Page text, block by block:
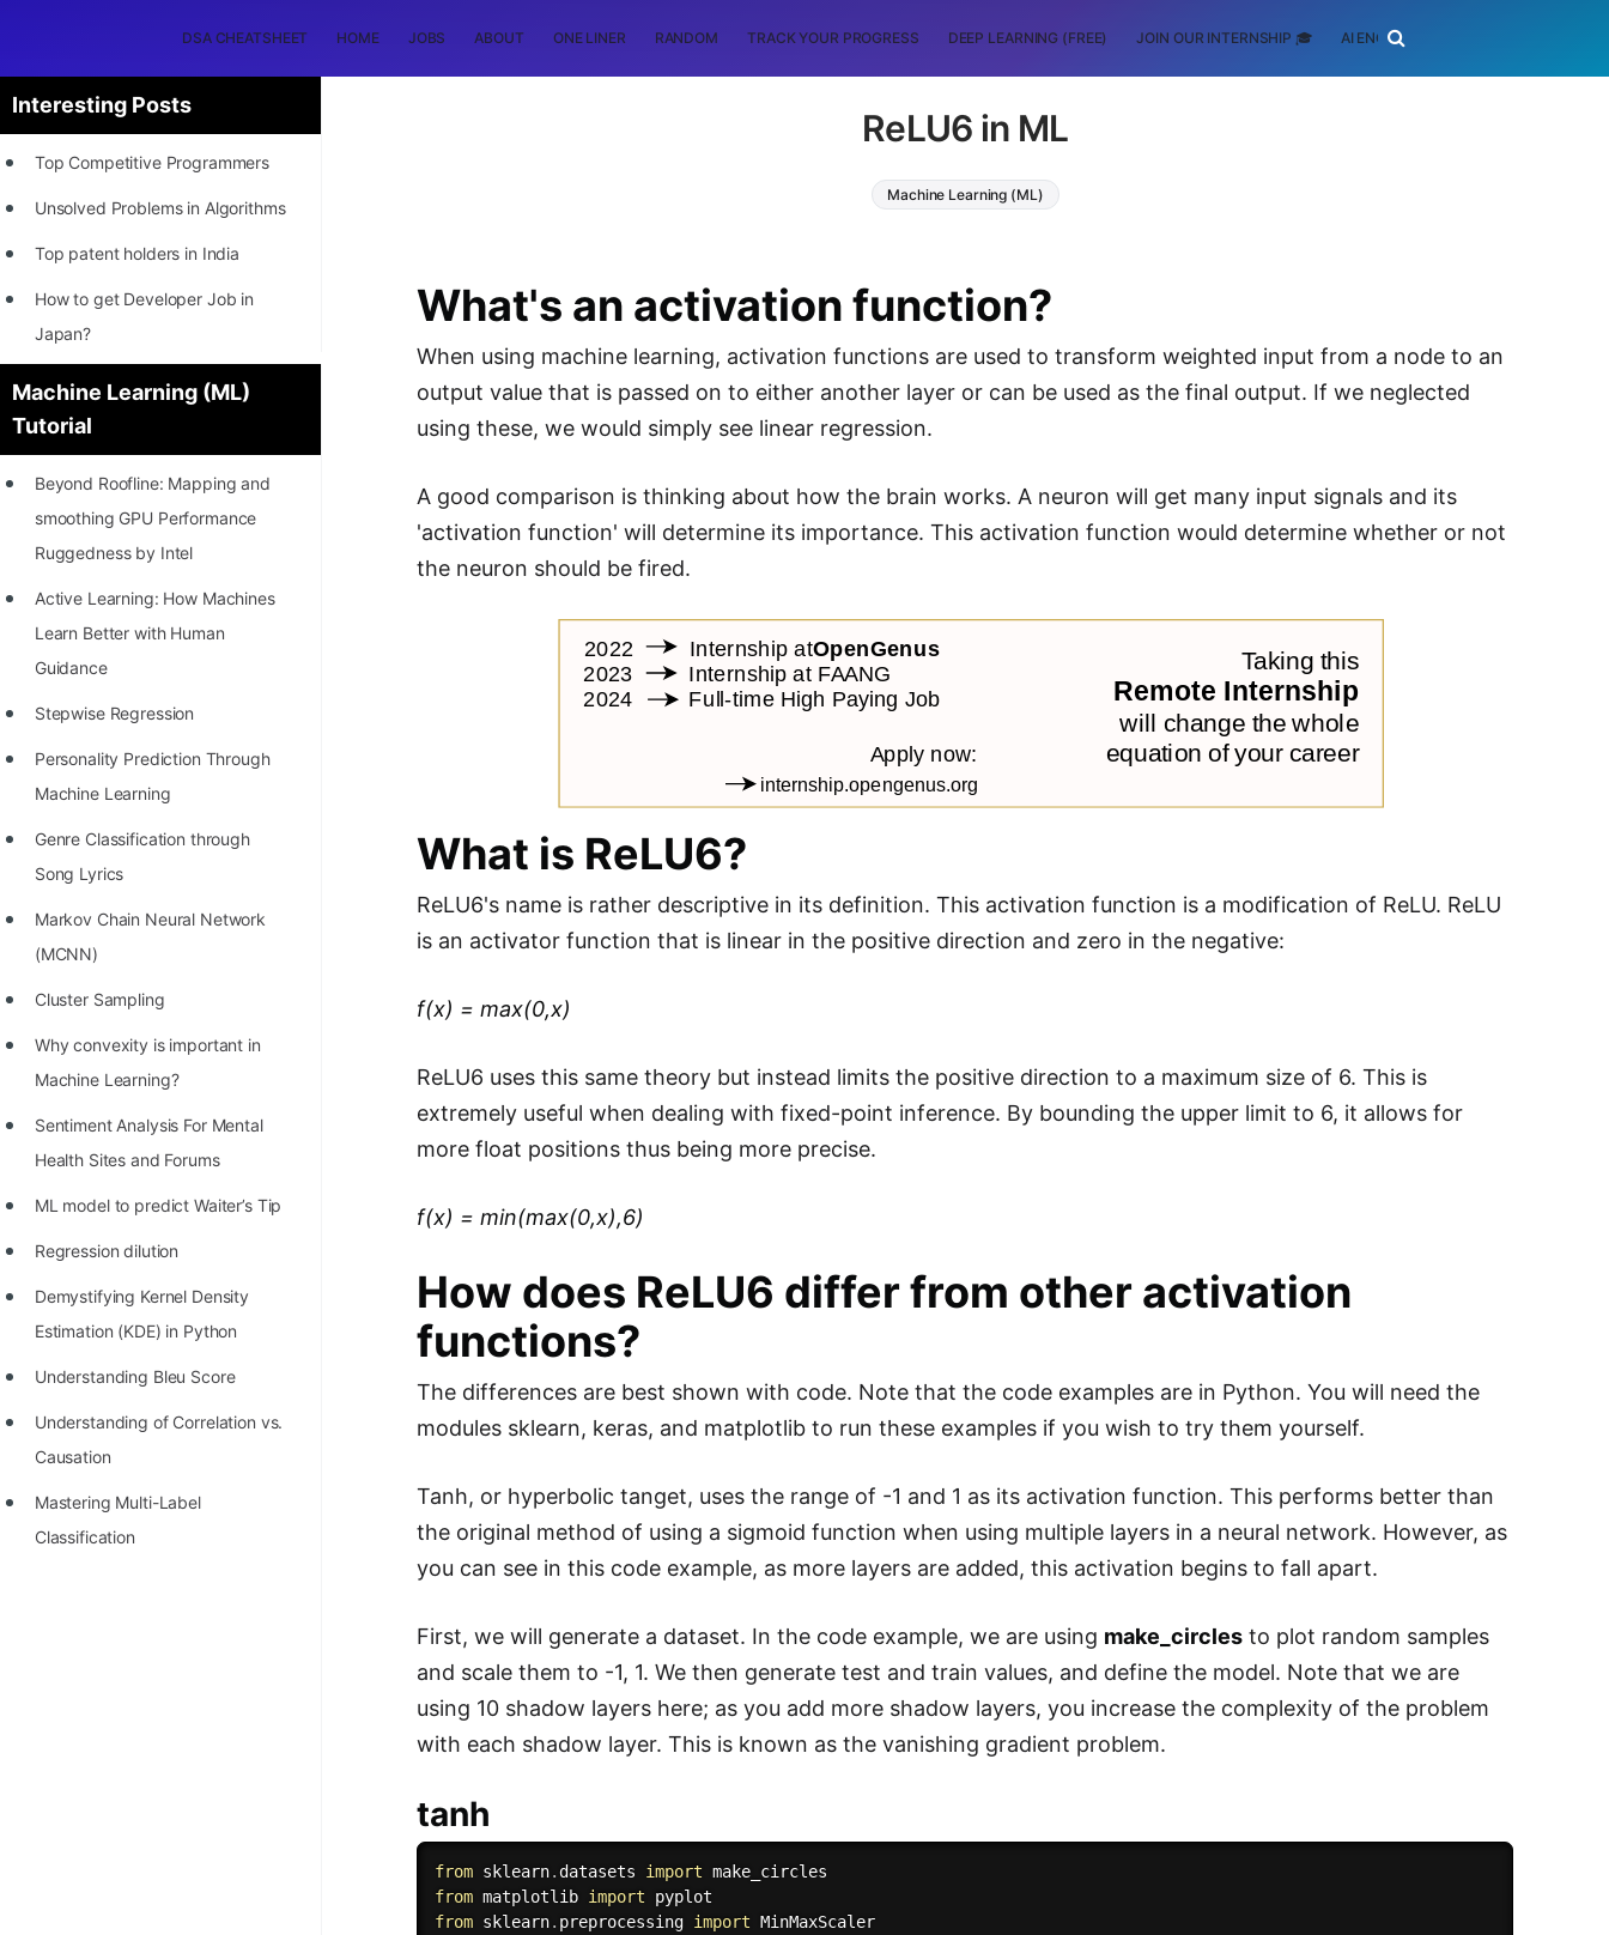
DSA CHEATSHEET HOME JOBS ABOUT ONE LINER RANDOM TRACK YOUR PROGRESS DEEP LEARNING (FREE) JOIN OUR INTERNSHIP 🎓 AI ENGINEERING
Interesting Posts
Top Competitive Programmers
Unsolved Problems in Algorithms
Top patent holders in India
How to get Developer Job in
Japan?
[INTERNSHIP]
STORY: Most Profitable Software
Patents
Richest Programmers in the
STORY: Multiplication from 1950
to 2022
Position of India at ICPC World
Most Dangerous Line of Code 💀
Age of All Programming
Languages
How to earn money online as a
Programmer?
STORY: Kolmogorov N^2
STORY: man who refused $1M
STORY: Man behind VIM
STORY: Galactic algorithm
STORY: Inventor of Linked List
Practice Interview Questions
List of 50+ Binary Tree Problems
List of 100+ Dynamic
Programming Problems
List of 50+ Array Problems
11 Greedy Algorithm Problems
[MUST]
Machine Learning (ML)
Tutorial
Beyond Roofline: Mapping and
smoothing GPU Performance
Ruggedness by Intel
Active Learning: How Machines
Learn Better with Human
Guidance
Stepwise Regression
Personality Prediction Through
Machine Learning
Genre Classification through
Song Lyrics
Markov Chain Neural Network
(MCNN)
Cluster Sampling
Why convexity is important in
Machine Learning?
Sentiment Analysis For Mental
Health Sites and Forums
ML model to predict Waiter’s Tip
Regression dilution
Demystifying Kernel Density
Estimation (KDE) in Python
Understanding Bleu Score
Understanding of Correlation vs.
Causation
Mastering Multi-Label
Classification
ReLU6 in ML
Machine Learning (ML)
What's an activation function?
When using machine learning, activation functions are used to transform weighted input from a node to an
output value that is passed on to either another layer or can be used as the final output. If we neglected
using these, we would simply see linear regression.
A good comparison is thinking about how the brain works. A neuron will get many input signals and its
'activation function' will determine its importance. This activation function would determine whether or not
the neuron should be fired.
What is ReLU6?
ReLU6's name is rather descriptive in its definition. This activation function is a modification of ReLU. ReLU
is an activator function that is linear in the positive direction and zero in the negative:
f(x) = max(0,x)
ReLU6 uses this same theory but instead limits the positive direction to a maximum size of 6. This is
extremely useful when dealing with fixed-point inference. By bounding the upper limit to 6, it allows for
more float positions thus being more precise.
f(x) = min(max(0,x),6)
How does ReLU6 differ from other activation
functions?
The differences are best shown with code. Note that the code examples are in Python. You will need the
modules sklearn, keras, and matplotlib to run these examples if you wish to try them yourself.
Tanh, or hyperbolic tanget, uses the range of -1 and 1 as its activation function. This performs better than
the original method of using a sigmoid function when using multiple layers in a neural network. However, as
you can see in this code example, as more layers are added, this activation begins to fall apart.
First, we will generate a dataset. In the code example, we are using make_circles to plot random samples
and scale them to -1, 1. We then generate test and train values, and define the model. Note that we are
using 10 shadow layers here; as you add more shadow layers, you increase the complexity of the problem
with each shadow layer. This is known as the vanishing gradient problem.
tanh
from sklearn. datasets import
from matplotlib import
from sklearn. preprocessing import